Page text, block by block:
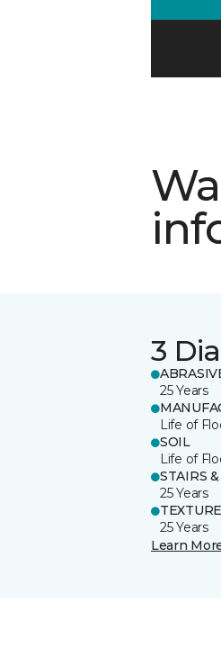
3
25 Years
Life of
SOIL
Life of
STAIRS
25 Years
25 Years
Learn